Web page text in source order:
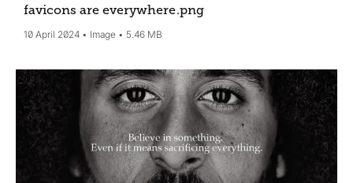
favicons are everywhere.png
10 April 2024 Image 5.46 MB